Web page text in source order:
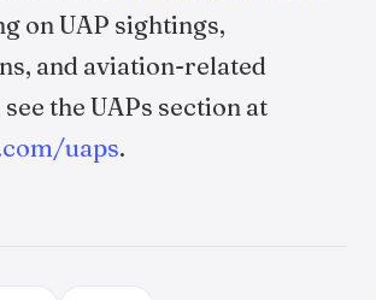
on UAP sightings,
and aviation-related
the UAPs section at
uaps.